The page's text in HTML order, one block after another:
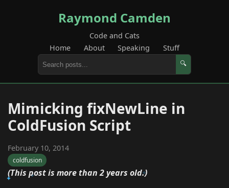
Raymond Camden
Code and Cats
Home
About Speaking Stuff
🔍
Mimicking fixNewLine in
ColdFusion Script
February 10, 2014
coldfusion
(This post is more than 2 years old.)